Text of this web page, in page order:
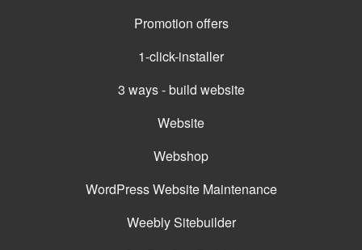
Promotion offers
1-click-installer
3 ways - build website
Website
Webshop
WordPress Website Maintenance
Weebly Sitebuilder